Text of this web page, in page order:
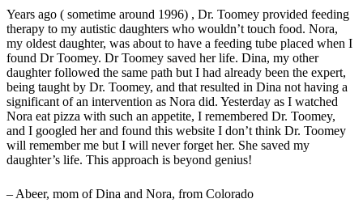
Years ago ( sometime around 1996) , Dr. Toomey provided feeding
therapy to my autistic daughters who wouldn’t touch food. Nora,
my oldest daughter, was about to have a feeding tube placed when I
found Dr Toomey. Dr Toomey saved her life. Dina, my other
daughter followed the same path but I had already been the expert,
being taught by Dr. Toomey, and that resulted in Dina not having a
significant of an intervention as Nora did. Yesterday as I watched
Nora eat pizza with such an appetite, I remembered Dr. Toomey,
and I googled her and found this website I don’t think Dr. Toomey
will remember me but I will never forget her. She saved my
daughter’s life. This approach is beyond genius!
– Abeer, mom of Dina and Nora, from Colorado